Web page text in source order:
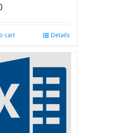
cart Details